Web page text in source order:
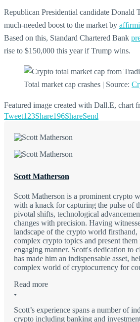
Republican Presidential candidate Donald
much-needed boost to the market by
Based on this, Standard Chartered Bank
rise to $150,000 this year if Trump wins.
Total market cap crashes | Source:
Featured image created with Dall.E, chart
Tweet123Share196ShareSend
Scott Matherson
Scott Matherson is a prominent crypto
with a knack for capturing the pulse of
pivotal shifts, technological
changes with precision. Having
landscape of the crypto world firsthand,
complex crypto topics and present them
engaging manner. Scott's dedication to
has made him an indispensable asset,
complex world of cryptocurrency for
Read more
Scott’s experience spans a number of
crypto including banking and